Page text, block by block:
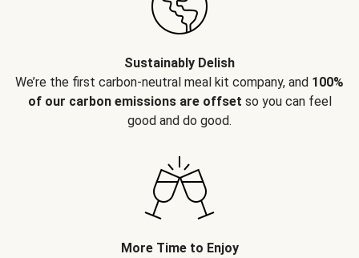
Sustainably Delish
We’re the first carbon-neutral meal kit company, and 100%
of our carbon emissions are offset so you can feel
good and do good.
More Time to Enjoy